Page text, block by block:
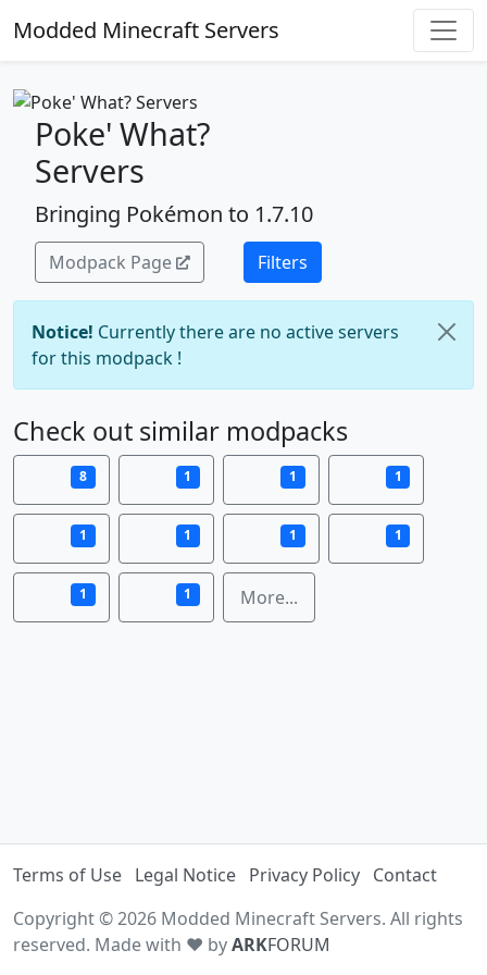
Modded Minecraft Servers
Poke' What?
Servers
Bringing Pokémon to 1.7.10
Modpack Page Filters
Notice! Currently there are no active servers
for this modpack !
Check out similar modpacks
8 1 1 1
1 1 1 1
1 1 More...
Terms of Use Legal Notice Privacy Policy Contact
Copyright © 2026 Modded Minecraft Servers. All rights
reserved. Made with ♥ byARKFORUM